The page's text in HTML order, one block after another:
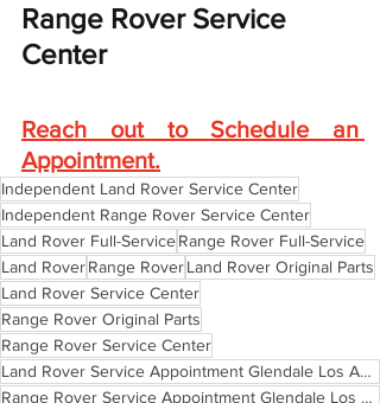
Range Rover Service
Center
Reach out to Schedule an
Appointment.
Independent Land Rover Service Center
Independent Range Rover Service Center
Land Rover Full-ServiceRange Rover Full-Service
Land RoverRange RoverLand Rover Original Parts
Land Rover Service Center
Range Rover Original Parts
Range Rover Service Center
Land Rover Service Appointment Glendale Los Angeles Pasadena
Range Rover Service Appointment Glendale Los Angeles Pasadena